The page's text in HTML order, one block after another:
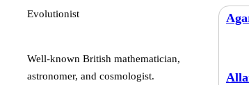
Evolutionist
Well-known British mathematician,
astronomer, and cosmologist.